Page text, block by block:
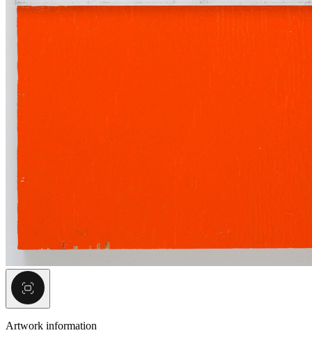
Artwork information